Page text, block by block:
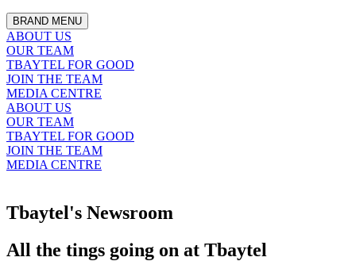
BRAND MENU
ABOUT US
OUR TEAM
TBAYTEL FOR GOOD
JOIN THE TEAM
MEDIA CENTRE
ABOUT US
OUR TEAM
TBAYTEL FOR GOOD
JOIN THE TEAM
MEDIA CENTRE
Tbaytel's Newsroom
All the tings going on at Tbaytel